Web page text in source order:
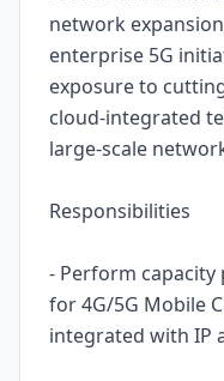
network
enterprise 5G
exposure to
cloud-integrated
large-scale
Responsibilities
- Perform
for 4G/5G Mobile
integrated with IP